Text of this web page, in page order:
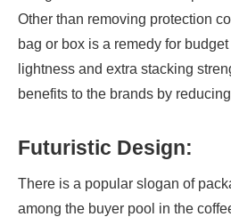
Other than removing protection
bag or box is a remedy for
lightness and extra stacking
benefits to the brands by
Futuristic Design:
There is a popular slogan of
among the buyer pool in the